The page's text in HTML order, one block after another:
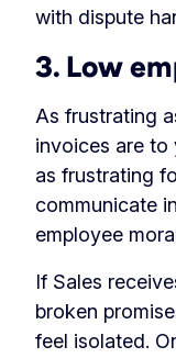
with dispute
3. Low
As frustrating
invoices are to
as frustrating
communicate
employee
If Sales
broken
feel isolated.